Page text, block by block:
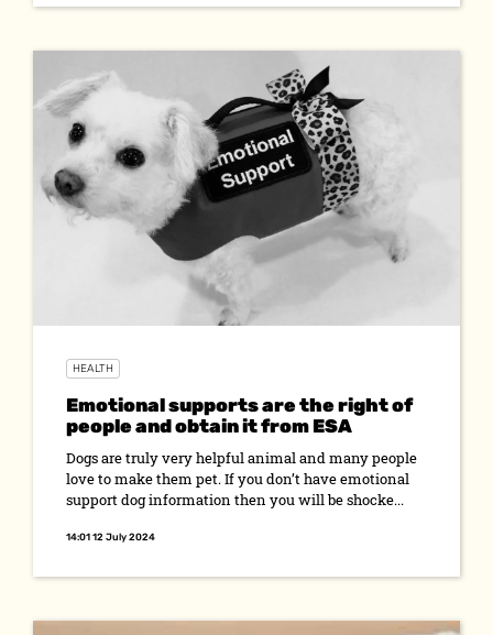
HEALTH
Emotional supports are the right of
people and obtain it from ESA
Dogs are truly very helpful animal and many people
love to make them pet. If you don’t have emotional
support dog information then you will be shocke...
14:01 12 July 2024